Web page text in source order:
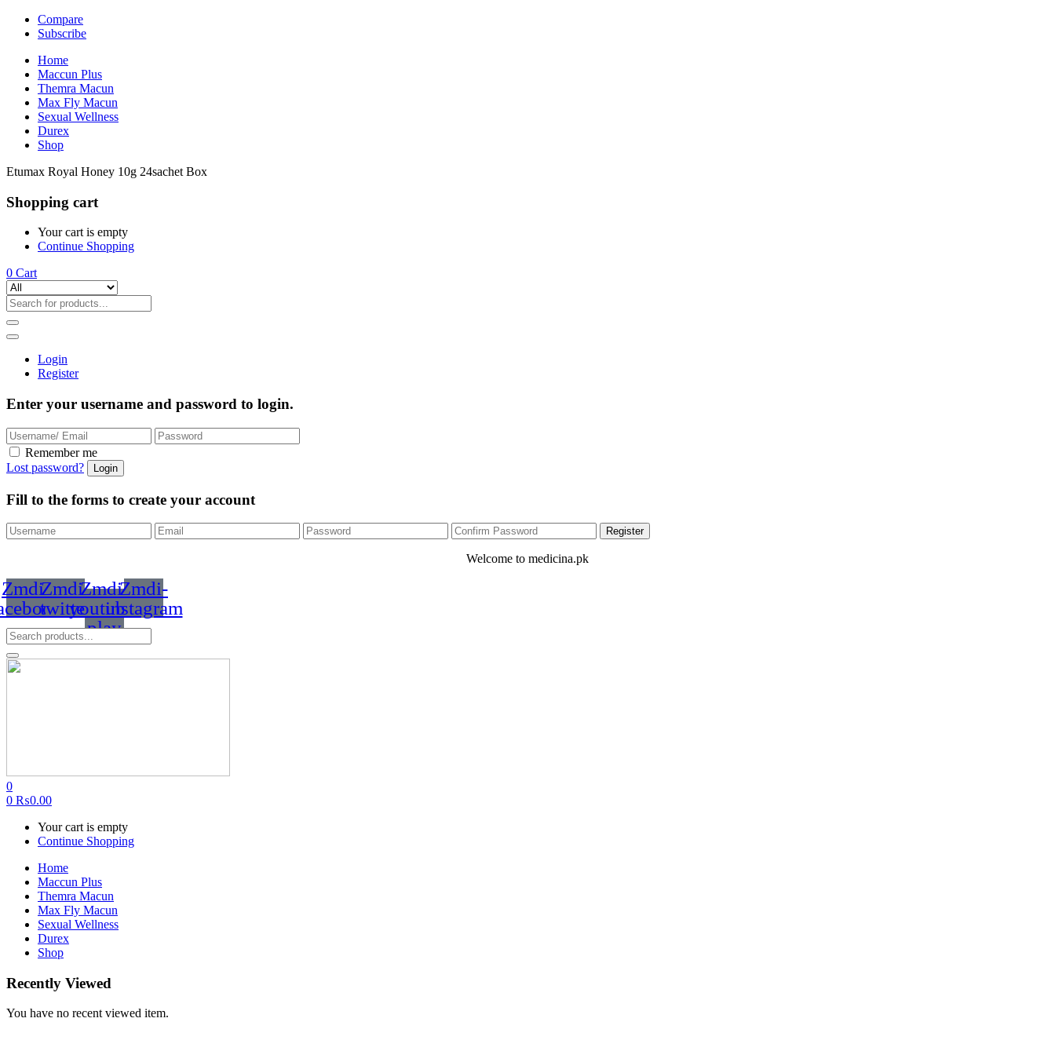
Compare
Subscribe
Home
Maccun Plus
Themra Macun
Max Fly Macun
Sexual Wellness
Durex
Shop
Etumax Royal Honey 10g 24sachet Box
Shopping cart
Your cart is empty
Continue Shopping
0 Cart
Login
Register
Enter your username and password to login.
Remember me
Lost password?
Fill to the forms to create your account
Welcome to medicina.pk
Zmdi-Zmdi-
twitter
Zmdi-
youtube-
play
Zmdi-
instagram
0
0 ₨0.00
Your cart is empty
Continue Shopping
Home
Maccun Plus
Themra Macun
Max Fly Macun
Sexual Wellness
Durex
Shop
Recently Viewed
You have no recent viewed item.